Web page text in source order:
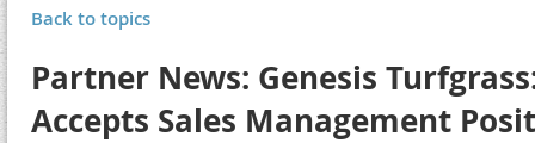
Back to topics
Partner News: Genesis
Accepts Sales Management